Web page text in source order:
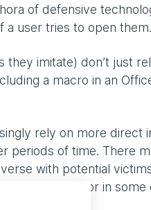
of defensive
a user tries to open them.
they imitate) don’t just
a macro in an
rely on more direct
periods of time. There
with potential
into action, or in